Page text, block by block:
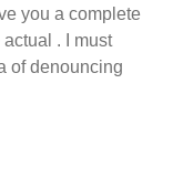
you a complete
. I must
of denouncing